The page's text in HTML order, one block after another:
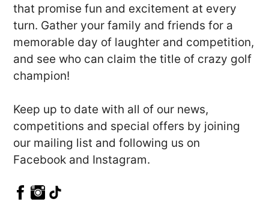
that promise fun and excitement at every
turn. Gather your family and friends for a
memorable day of laughter and competition,
and see who can claim the title of crazy golf
champion!
Keep up to date with all of our news,
competitions and special offers by joining
our mailing list and following us on
Facebook and Instagram.